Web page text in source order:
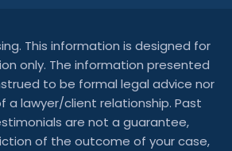
This information is designed for
only. The information presented
to be formal legal advice nor
a lawyer/client relationship. Past
are not a guarantee,
of the outcome of your case,